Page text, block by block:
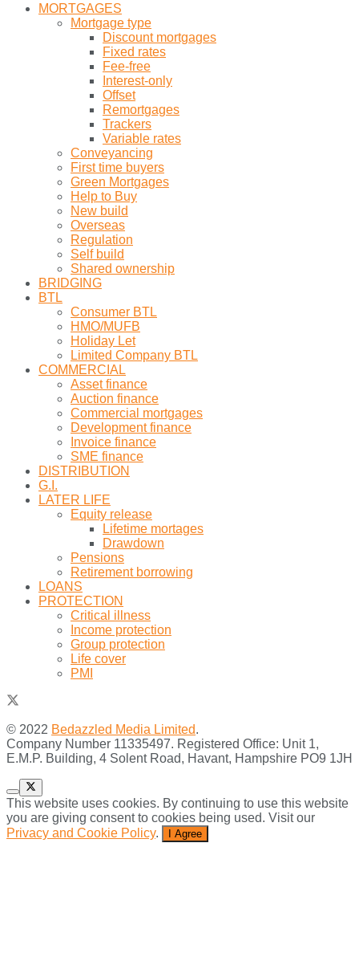
MORTGAGES
Mortgage type
Discount mortgages
Fixed rates
Fee-free
Interest-only
Offset
Remortgages
Trackers
Variable rates
Conveyancing
First time buyers
Green Mortgages
Help to Buy
New build
Overseas
Regulation
Self build
Shared ownership
BRIDGING
BTL
Consumer BTL
HMO/MUFB
Holiday Let
Limited Company BTL
COMMERCIAL
Asset finance
Auction finance
Commercial mortgages
Development finance
Invoice finance
SME finance
DISTRIBUTION
G.I.
LATER LIFE
Equity release
Lifetime mortages
Drawdown
Pensions
Retirement borrowing
LOANS
PROTECTION
Critical illness
Income protection
Group protection
Life cover
PMI
© 2022 Bedazzled Media Limited.
Company Number 11335497. Registered Office: Unit 1,
E.M.P. Building, 4 Solent Road, Havant, Hampshire PO9 1JH
This website uses cookies. By continuing to use this website
you are giving consent to cookies being used. Visit our
Privacy and Cookie Policy. I Agree